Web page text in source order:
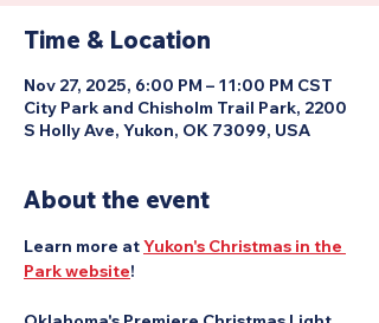
Time & Location
Nov 27, 2025, 6:00 PM – 11:00 PM CST
City Park and Chisholm Trail Park, 2200
S Holly Ave, Yukon, OK 73099, USA
About the event
Learn more at Yukon's Christmas in the
Park website!